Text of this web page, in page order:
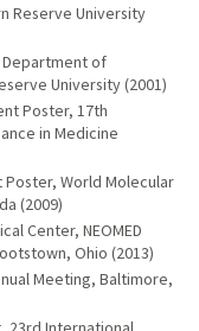
Reserve University
Department of
University (2001)
Poster, 17th
in Medicine
World Molecular
(2009)
Center, NEOMED
Ohio (2013)
Meeting, Baltimore,